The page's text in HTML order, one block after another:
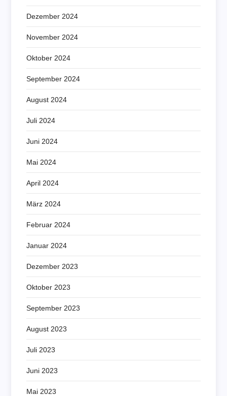
Dezember 2024
November 2024
Oktober 2024
September 2024
August 2024
Juli 2024
Juni 2024
Mai 2024
April 2024
März 2024
Februar 2024
Januar 2024
Dezember 2023
Oktober 2023
September 2023
August 2023
Juli 2023
Juni 2023
Mai 2023